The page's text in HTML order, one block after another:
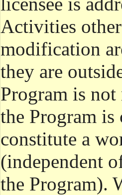
Activities
modification
they are
Program is
the Program
constitute a
(independent
the Program).